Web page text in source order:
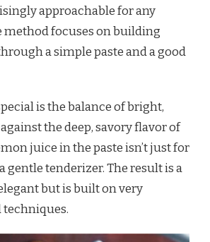
approachable for any
method focuses on building
a simple paste and a good
is the balance of bright,
the deep, savory flavor of
juice in the paste isn’t just for
gentle tenderizer. The result is a
but is built on very